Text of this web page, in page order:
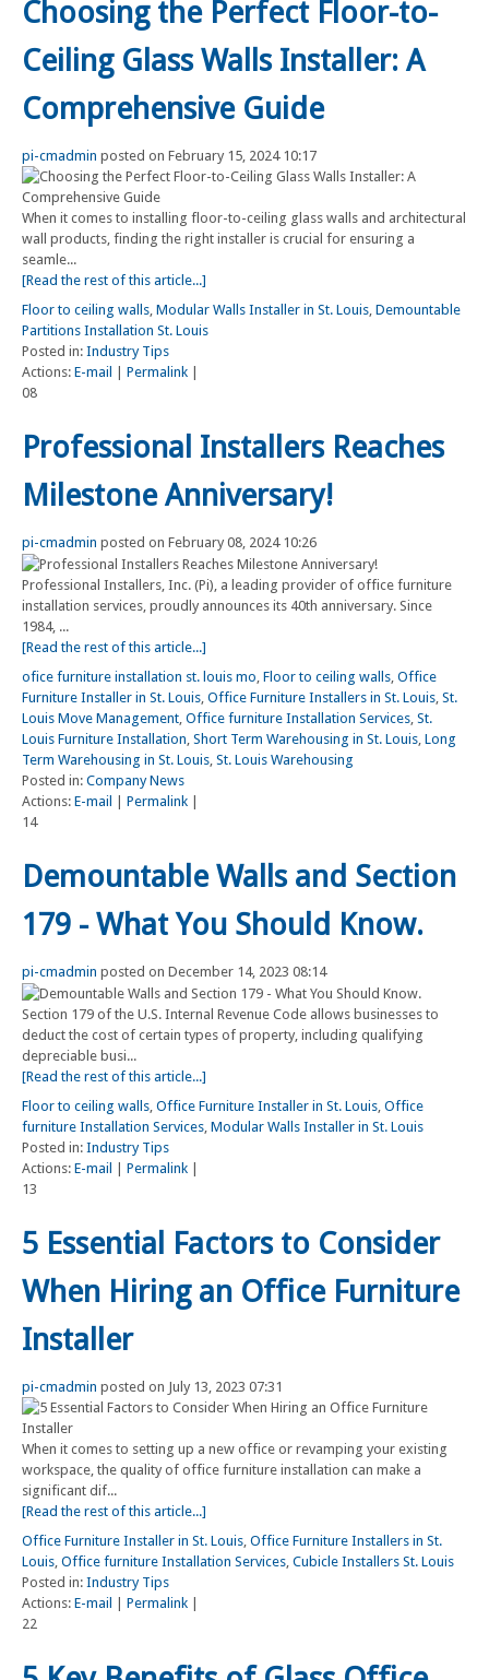
Choosing the Perfect Floor-to-
Ceiling Glass Walls Installer: A
Comprehensive Guide
pi-cmadmin posted on February 15, 2024 10:17
When it comes to installing floor-to-ceiling glass walls and architectural
wall products, finding the right installer is crucial for ensuring a
seamle...
[Read the rest of this article...]
Floor to ceiling walls, Modular Walls Installer in St. Louis, Demountable
Partitions Installation St. Louis
Posted in: Industry Tips
Actions: E-mail Permalink
08
Professional Installers Reaches
Milestone Anniversary!
pi-cmadmin posted on February 08, 2024 10:26
Professional Installers, Inc. (Pi), a leading provider of office furniture
installation services, proudly announces its 40th anniversary. Since
1984, ...
[Read the rest of this article...]
ofice furniture installation st. louis mo, Floor to ceiling walls, Office
Furniture Installer in St. Louis, Office Furniture Installers in St. Louis, St.
Louis Move Management, Office furniture Installation Services, St.
Louis Furniture Installation, Short Term Warehousing in St. Louis, Long
Term Warehousing in St. Louis, St. Louis Warehousing
Posted in: Company News
Actions: E-mail Permalink
14
Demountable Walls and Section
179 - What You Should Know.
pi-cmadmin posted on December 14, 2023 08:14
Section 179 of the U.S. Internal Revenue Code allows businesses to
deduct the cost of certain types of property, including qualifying
depreciable busi...
[Read the rest of this article...]
Floor to ceiling walls, Office Furniture Installer in St. Louis, Office
furniture Installation Services, Modular Walls Installer in St. Louis
Posted in: Industry Tips
Actions: E-mail Permalink
13
5 Essential Factors to Consider
When Hiring an Office Furniture
Installer
pi-cmadmin posted on July 13, 2023 07:31
When it comes to setting up a new office or revamping your existing
workspace, the quality of office furniture installation can make a
significant dif...
[Read the rest of this article...]
Office Furniture Installer in St. Louis, Office Furniture Installers in St.
Louis, Office furniture Installation Services, Cubicle Installers St. Louis
Posted in: Industry Tips
Actions: E-mail Permalink
22